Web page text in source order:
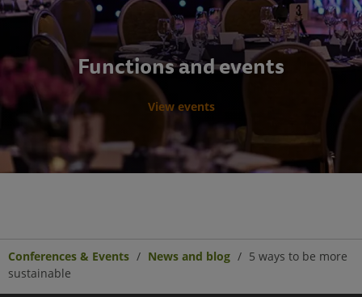
Functions and events
View events
Conferences & Events News and blog
5 ways to be more
sustainable